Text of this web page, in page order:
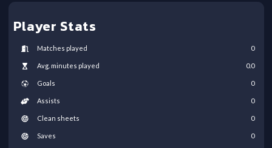
Player Stats
Matches played 0
Avg. minutes played 0.0
Goals 0
Assists 0
Clean sheets 0
Saves 0